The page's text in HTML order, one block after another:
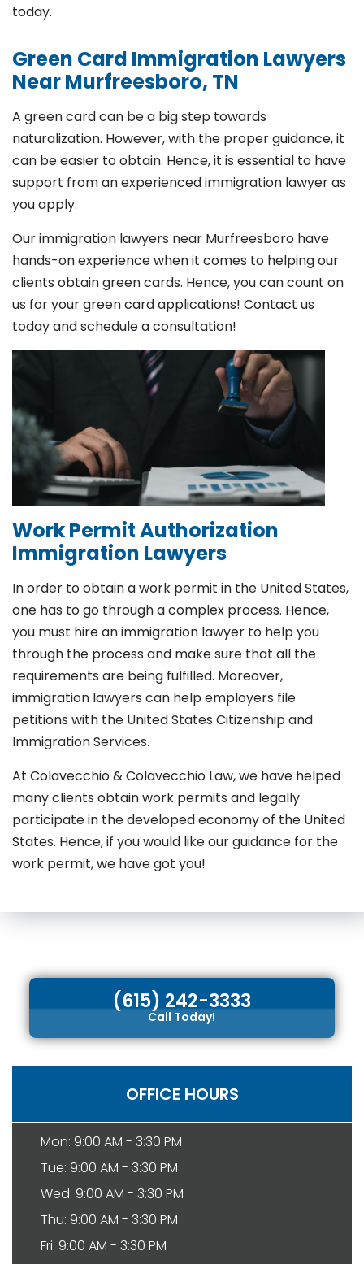
today.
Green Card Immigration Lawyers
Near Murfreesboro, TN
A green card can be a big step towards
naturalization. However, with the proper guidance, it
can be easier to obtain. Hence, it is essential to have
support from an experienced immigration lawyer as
you apply.
Our immigration lawyers near Murfreesboro have
hands-on experience when it comes to helping our
clients obtain green cards. Hence, you can count on
us for your green card applications! Contact us
today and schedule a consultation!
Work Permit Authorization
Immigration Lawyers
In order to obtain a work permit in the United States,
one has to go through a complex process. Hence,
you must hire an immigration lawyer to help you
through the process and make sure that all the
requirements are being fulfilled. Moreover,
immigration lawyers can help employers file
petitions with the United States Citizenship and
Immigration Services.
At Colavecchio & Colavecchio Law, we have helped
many clients obtain work permits and legally
participate in the developed economy of the United
States. Hence, if you would like our guidance for the
work permit, we have got you!
(615) 242-3333
Call Today!
OFFICE HOURS
Mon: 9:00 AM - 3:30 PM
Tue: 9:00 AM - 3:30 PM
Wed: 9:00 AM - 3:30 PM
Thu: 9:00 AM - 3:30 PM
Fri: 9:00 AM - 3:30 PM